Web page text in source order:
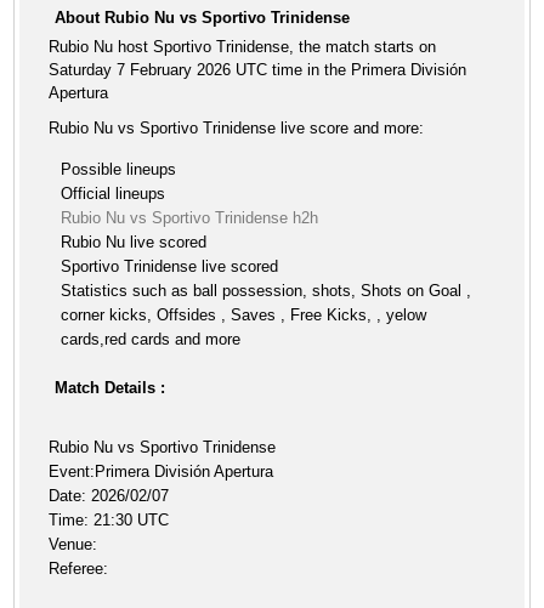
About Rubio Nu vs Sportivo Trinidense
Rubio Nu host Sportivo Trinidense, the match starts on
Saturday 7 February 2026 UTC time in the Primera División
Apertura
Rubio Nu vs Sportivo Trinidense live score and more:
Possible lineups
Official lineups
Rubio Nu vs Sportivo Trinidense h2h
Rubio Nu live scored
Sportivo Trinidense live scored
Statistics such as ball possession, shots, Shots on Goal ,
corner kicks, Offsides , Saves , Free Kicks, , yelow
cards,red cards and more
Match Details :
Rubio Nu vs Sportivo Trinidense
Event:Primera División Apertura
Date: 2026/02/07
Time: 21:30 UTC
Venue:
Referee: